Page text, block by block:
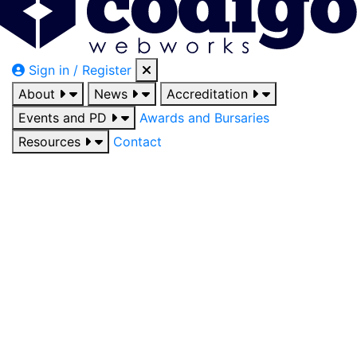
Sign in / Register
About
News
Accreditation
Events and PD
Awards and Bursaries
Resources
Contact